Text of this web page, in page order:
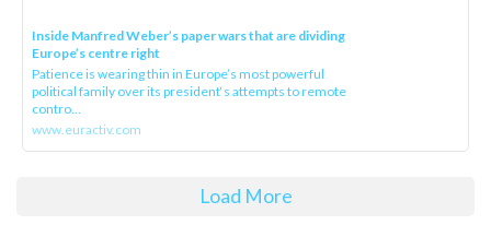
Inside Manfred Weber’s paper wars that are dividing
Europe’s centre right
Patience is wearing thin in Europe’s most powerful
political family over its president‘s attempts to remote
contro...
www.euractiv.com
Load More